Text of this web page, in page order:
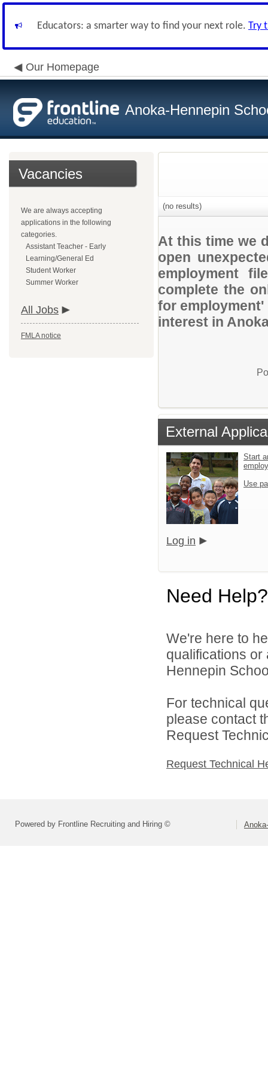
Educators: a smarter way to find your next role. Try
Our Homepage
Anoka-Hennepin
Vacancies
We are always accepting
applications in the following
categories.
Assistant Teacher - Early
Learning/General Ed
Student Worker
Summer Worker
All Jobs
FMLA notice
(no results)
At this time we
open
employment
complete the
for
interest in
External
Start
Use
Log in
Need Help?
We're here to
qualifications
Hennepin
For technical
please contact
Request
Request Technical
Powered by Frontline Recruiting and Hiring ©